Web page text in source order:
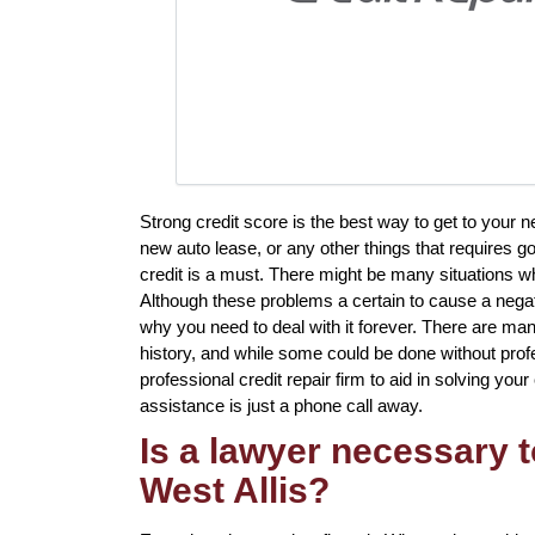
Strong credit score is the best way to get to your
new auto lease, or any other things that requires
credit is a must. There might be many situations
Although these problems a certain to cause a
why you need to deal with it forever. There are
history, and while some could be done without
professional credit repair firm to aid in solving
assistance is just a phone call away.
Is a lawyer necessary
West Allis?